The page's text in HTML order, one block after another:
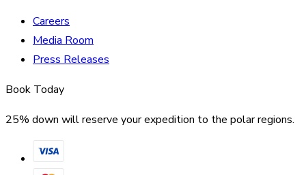
Careers
Media Room
Press Releases
Book Today
25% down will reserve your expedition to the polar regions.